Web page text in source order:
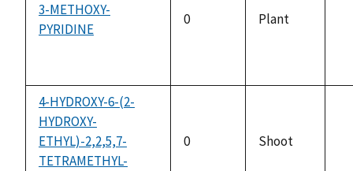
3-METHOXY-
PYRIDINE
0 Plant
4-HYDROXY-6-(2-
HYDROXY-
ETHYL)-2,2,5,7-
TETRAMETHYL-
0 Shoot